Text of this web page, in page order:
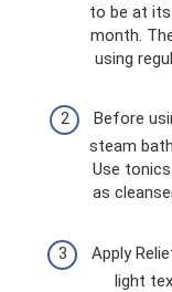
to be at
month.
using
Before
steam
Use
as
Apply
light